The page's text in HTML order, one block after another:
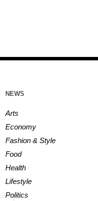
NEWS
Arts
Economy
Fashion & Style
Food
Health
Lifestyle
Politics